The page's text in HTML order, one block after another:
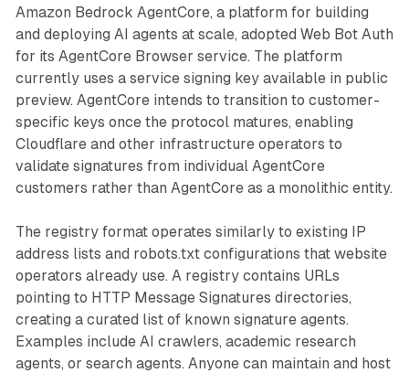
Amazon Bedrock AgentCore, a platform for building
and deploying AI agents at scale, adopted Web Bot Auth
for its AgentCore Browser service. The platform
currently uses a service signing key available in public
preview. AgentCore intends to transition to customer-
specific keys once the protocol matures, enabling
Cloudflare and other infrastructure operators to
validate signatures from individual AgentCore
customers rather than AgentCore as a monolithic entity.
The registry format operates similarly to existing IP
address lists and robots.txt configurations that website
operators already use. A registry contains URLs
pointing to HTTP Message Signatures directories,
creating a curated list of known signature agents.
Examples include AI crawlers, academic research
agents, or search agents. Anyone can maintain and host